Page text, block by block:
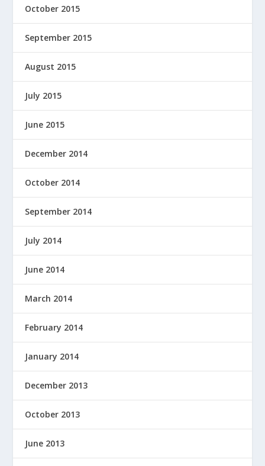
October 2015
September 2015
August 2015
July 2015
June 2015
December 2014
October 2014
September 2014
July 2014
June 2014
March 2014
February 2014
January 2014
December 2013
October 2013
June 2013